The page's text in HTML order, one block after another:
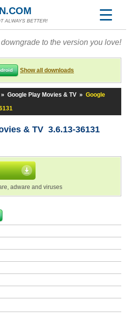
ALWAYS BETTER!
to the version you love!
Show all downloads
» Google Play Movies & TV » Google
& TV 3.6.13-36131
adware and viruses